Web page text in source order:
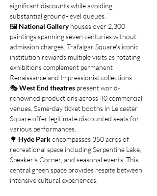
significant discounts while avoiding
substantial ground-level queues.
🖼️ National Gallery houses over 2,300
paintings spanning seven centuries without
admission charges. Trafalgar Square's iconic
institution rewards multiple visits as rotating
exhibitions complement permanent
Renaissance and Impressionist collections.
🎭 West End theatres present world-
renowned productions across 40 commercial
venues. Same-day ticket booths in Leicester
Square offer legitimate discounted seats for
various performances.
🌳 Hyde Park encompasses 350 acres of
recreational space including Serpentine Lake,
Speaker's Corner, and seasonal events. This
central green space provides respite between
intensive cultural experiences.